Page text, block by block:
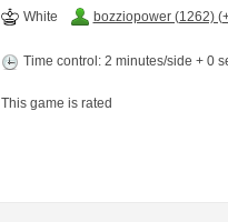
White
bozziopower (1262)
Time control: 2 minutes/side + 0
This game is rated